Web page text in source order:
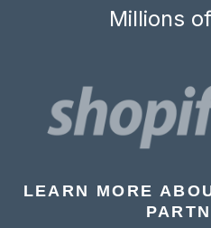
Millions
LEARN MORE